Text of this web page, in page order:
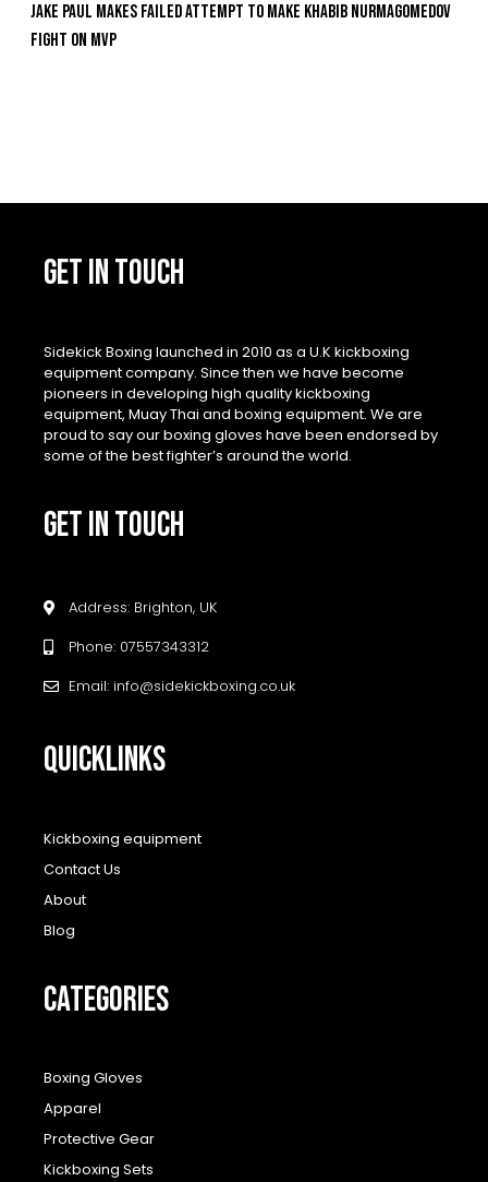
Jake Paul Makes Failed Attempt To Make Khabib Nurmagomedov
Fight On MVP
GET IN TOUCH
Sidekick Boxing launched in 2010 as a U.K kickboxing
equipment company. Since then we have become
pioneers in developing high quality kickboxing
equipment, Muay Thai and boxing equipment. We are
proud to say our boxing gloves have been endorsed by
some of the best fighter’s around the world.
GET IN TOUCH
Address: Brighton, UK
Phone: 07557343312
Email: info@sidekickboxing.co.uk
QUICKLINKS
Kickboxing equipment
Contact Us
About
Blog
CATEGORIES
Boxing Gloves
Apparel
Protective Gear
Kickboxing Sets